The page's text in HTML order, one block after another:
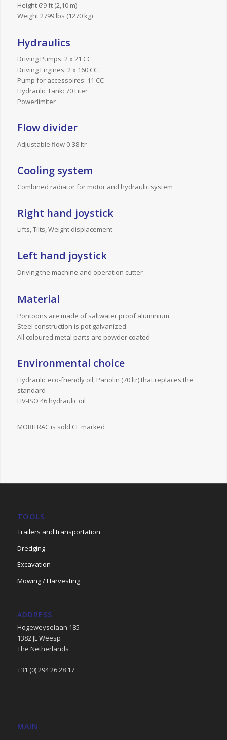
Height 6’9 ft (2,10 m)
Weight 2799 lbs (1270 kg)
Hydraulics
Driving Pumps: 2 x 21 CC
Driving Engines: 2 x 160 CC
Pump for accessoires: 11 CC
Hydraulic Tank: 70 Liter
Powerlimiter
Flow divider
Adjustable flow 0-38 ltr
Cooling system
Combined radiator for motor and hydraulic system
Right hand joystick
Lifts, Tilts, Weight displacement
Left hand joystick
Driving the machine and operation cutter
Material
Pontoons are made of saltwater proof aluminium.
Steel construction is pot galvanized
All coloured metal parts are powder coated
Environmental choice
Hydraulic eco-friendly oil, Panolin (70 ltr) that replaces the
standard
HV-ISO 46 hydraulic oil
MOBITRAC is sold CE marked
TOOLS
Trailers and transportation
Dredging
Excavation
Mowing / Harvesting
ADDRESS
Hogeweyselaan 185
1382 JL Weesp
The Netherlands
+31 (0) 294 26 28 17
MAIN